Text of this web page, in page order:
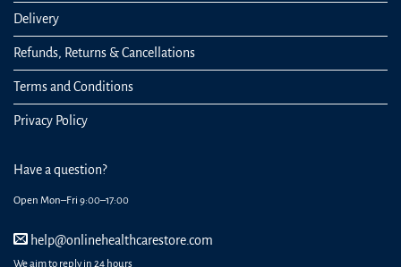
Delivery
Refunds, Returns & Cancellations
Terms and Conditions
Privacy Policy
Have a question?
Open Mon–Fri 9:00–17:00
help@onlinehealthcarestore.com
We aim to reply in 24 hours